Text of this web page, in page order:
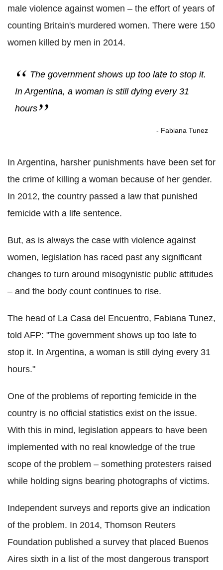
male violence against women – the effort of years of
counting Britain's murdered women. There were 150
women killed by men in 2014.
The government shows up too late to stop it.
In Argentina, a woman is still dying every 31
hours
- Fabiana Tunez
In Argentina, harsher punishments have been set for
the crime of killing a woman because of her gender.
In 2012, the country passed a law that punished
femicide with a life sentence.
But, as is always the case with violence against
women, legislation has raced past any significant
changes to turn around misogynistic public attitudes
– and the body count continues to rise.
The head of La Casa del Encuentro, Fabiana Tunez,
told AFP: "The government shows up too late to
stop it. In Argentina, a woman is still dying every 31
hours."
One of the problems of reporting femicide in the
country is no official statistics exist on the issue.
With this in mind, legislation appears to have been
implemented with no real knowledge of the true
scope of the problem – something protesters raised
while holding signs bearing photographs of victims.
Independent surveys and reports give an indication
of the problem. In 2014, Thomson Reuters
Foundation published a survey that placed Buenos
Aires sixth in a list of the most dangerous transport